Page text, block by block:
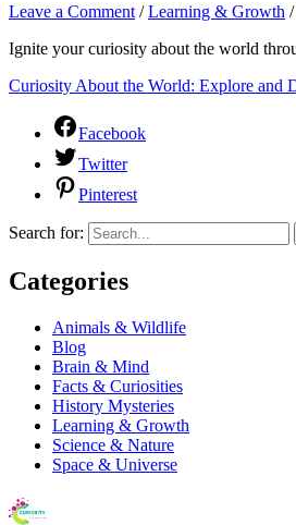
Leave a Comment /Learning & Growth /
Ignite your curiosity about the world
Curiosity About the World: Explore and
Facebook
Twitter
Pinterest
Search for:
Categories
Animals & Wildlife
Blog
Brain & Mind
Facts & Curiosities
History Mysteries
Learning & Growth
Science & Nature
Space & Universe